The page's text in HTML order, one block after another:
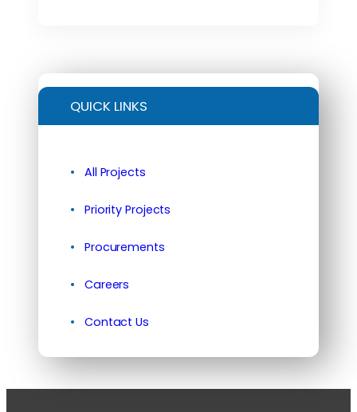
QUICK LINKS
All Projects
Priority Projects
Procurements
Careers
Contact Us